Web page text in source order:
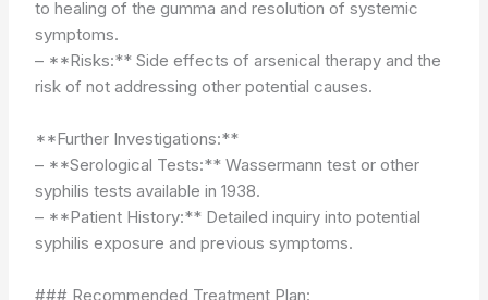
to healing of the gumma and resolution of systemic
symptoms.
– **Risks:** Side effects of arsenical therapy and the
risk of not addressing other potential causes.
**Further Investigations:**
– **Serological Tests:** Wassermann test or other
syphilis tests available in 1938.
– **Patient History:** Detailed inquiry into potential
syphilis exposure and previous symptoms.
### Recommended Treatment Plan: